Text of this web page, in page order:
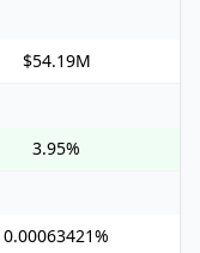
$54.19M
3.95%
0.00063421%